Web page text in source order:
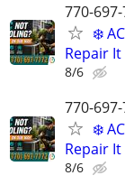
770-
❄️
Repair It
8/6
770-
❄️
Repair It
8/6